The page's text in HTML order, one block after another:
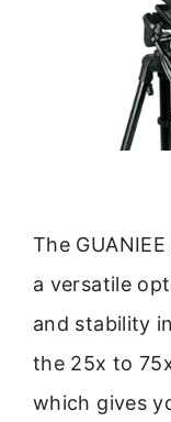
The
a versatile
and stability
the 25x to
which gives